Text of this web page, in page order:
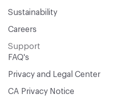
Sustainability
Careers
Support
FAQ's
Privacy and Legal Center
CA Privacy Notice